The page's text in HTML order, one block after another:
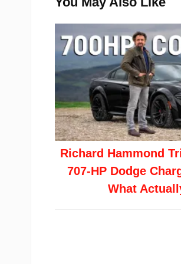
Richard Hammond
707-HP Dodge
What